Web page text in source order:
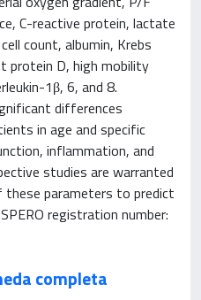
C-reactive protein, lactate
count, albumin, Krebs
protein D, high mobility
1β, 6, and 8.
differences
in age and specific
inflammation, and
studies are warranted
parameters to predict
registration number:
completa